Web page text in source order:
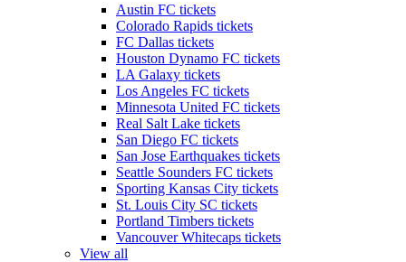
Austin FC tickets
Colorado Rapids tickets
FC Dallas tickets
Houston Dynamo FC tickets
LA Galaxy tickets
Los Angeles FC tickets
Minnesota United FC tickets
Real Salt Lake tickets
San Diego FC tickets
San Jose Earthquakes tickets
Seattle Sounders FC tickets
Sporting Kansas City tickets
St. Louis City SC tickets
Portland Timbers tickets
Vancouver Whitecaps tickets
View all